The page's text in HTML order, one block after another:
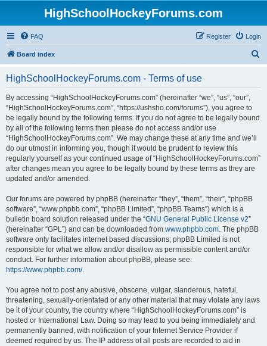
HighSchoolHockeyForums.com
FAQ Login
Register
Board index
HighSchoolHockeyForums.com - Terms of use
By accessing “HighSchoolHockeyForums.com” (hereinafter “we”, “us”, “our”,
“HighSchoolHockeyForums.com”, “https://ushsho.com/forums”), you agree to
be legally bound by the following terms. If you do not agree to be legally bound
by all of the following terms then please do not access and/or use
“HighSchoolHockeyForums.com”. We may change these at any time and we’ll
do our utmost in informing you, though it would be prudent to review this
regularly yourself as your continued usage of “HighSchoolHockeyForums.com”
after changes mean you agree to be legally bound by these terms as they are
updated and/or amended.
Our forums are powered by phpBB (hereinafter “they”, “them”, “their”, “phpBB
software”, “www.phpbb.com”, “phpBB Limited”, “phpBB Teams”) which is a
bulletin board solution released under the “GNU General Public License v2”
(hereinafter “GPL”) and can be downloaded from www.phpbb.com. The phpBB
software only facilitates internet based discussions; phpBB Limited is not
responsible for what we allow and/or disallow as permissible content and/or
conduct. For further information about phpBB, please see:
https://www.phpbb.com/.
You agree not to post any abusive, obscene, vulgar, slanderous, hateful,
threatening, sexually-orientated or any other material that may violate any laws
be it of your country, the country where “HighSchoolHockeyForums.com” is
hosted or International Law. Doing so may lead to you being immediately and
permanently banned, with notification of your Internet Service Provider if
deemed required by us. The IP address of all posts are recorded to aid in